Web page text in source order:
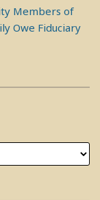
Members of
Owe Fiduciary